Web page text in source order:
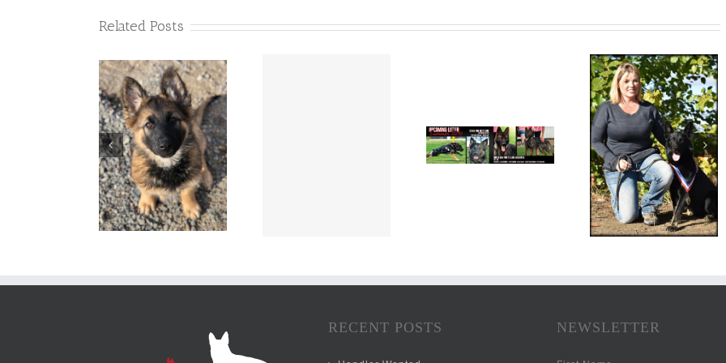
Related Posts
RECENT POSTS NEWSLETTER